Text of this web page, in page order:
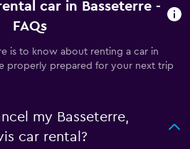
car in Basseterre -
FAQs
is to know about renting a car in
properly prepared for your next trip
my Basseterre,
car rental?